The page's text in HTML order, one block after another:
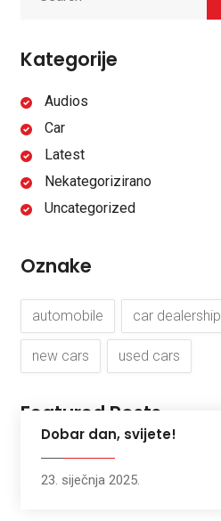
Kategorije
Audios
Car
Latest
Nekategorizirano
Uncategorized
Oznake
automobile car dealership
new cars used cars
Featured Posts
Dobar dan, svijete!
23. siječnja 2025.